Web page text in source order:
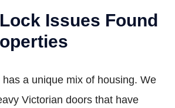
Issues Found
has a unique mix of housing. We
Victorian doors that have